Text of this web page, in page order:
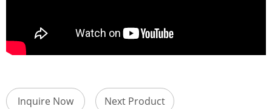
Inquire Now Next Product